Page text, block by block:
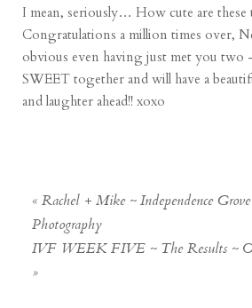
I mean, seriously… How cute are
Congratulations a million times over,
obvious even having just met you two
SWEET together and will have a
and laughter ahead!! xoxo
« Rachel + Mike ~ Independence
Photography
IVF WEEK FIVE ~ The Results ~
»